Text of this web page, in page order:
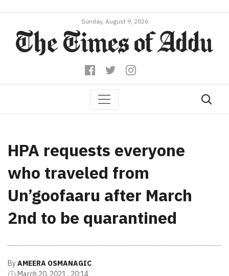
Sunday, August 9, 2026
HPA requests everyone
who traveled from
Un’goofaaru after March
2nd to be quarantined
ByAMEERA OSMANAGIC
March 20, 2021 , 20:14